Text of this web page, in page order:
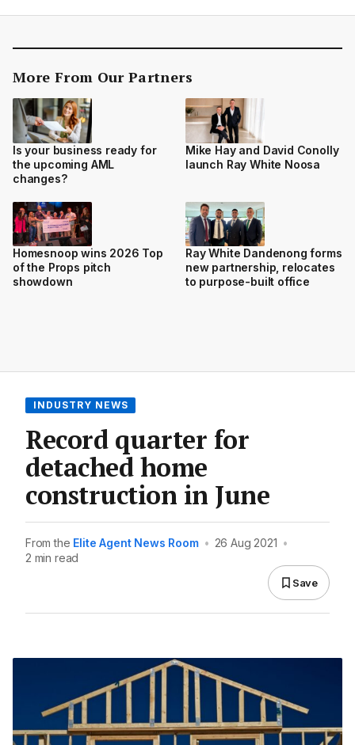
More From Our Partners
Is your business ready for
the upcoming AML
changes?
Mike Hay and David Conolly
launch Ray White Noosa
Homesnoop wins 2026 Top
of the Props pitch
showdown
Ray White Dandenong forms
new partnership, relocates
to purpose-built office
INDUSTRY NEWS
Record quarter for
detached home
construction in June
From the Elite Agent News Room • 26 Aug 2021 •
2 min read
Save